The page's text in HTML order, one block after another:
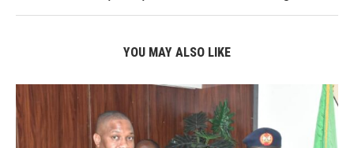
YOU MAY ALSO LIKE